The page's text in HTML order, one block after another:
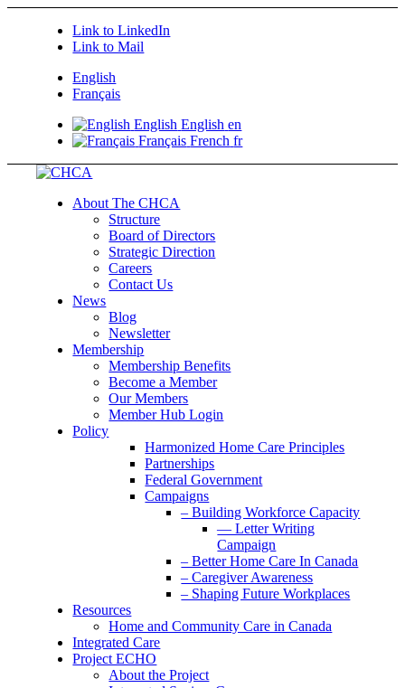
Link to LinkedIn
Link to Mail
English
Français
English English en
Français French fr
About The CHCA
Structure
Board of Directors
Strategic Direction
Careers
Contact Us
News
Blog
Newsletter
Membership
Membership Benefits
Become a Member
Our Members
Member Hub Login
Policy
Harmonized Home Care Principles
Partnerships
Federal Government
Campaigns
– Building Workforce Capacity
— Letter Writing
Campaign
– Better Home Care In Canada
– Caregiver Awareness
– Shaping Future Workplaces
Resources
Home and Community Care in Canada
Integrated Care
Project ECHO
About the Project